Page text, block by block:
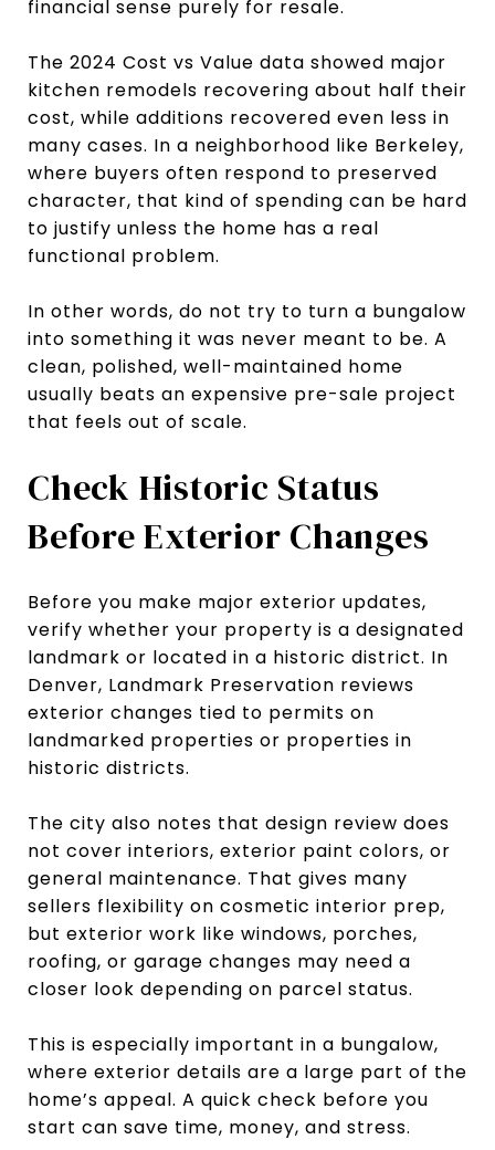
financial sense purely for resale.
The 2024 Cost vs Value data showed major
kitchen remodels recovering about half their
cost, while additions recovered even less in
many cases. In a neighborhood like Berkeley,
where buyers often respond to preserved
character, that kind of spending can be hard
to justify unless the home has a real
functional problem.
In other words, do not try to turn a bungalow
into something it was never meant to be. A
clean, polished, well-maintained home
usually beats an expensive pre-sale project
that feels out of scale.
Check Historic Status
Before Exterior Changes
Before you make major exterior updates,
verify whether your property is a designated
landmark or located in a historic district. In
Denver, Landmark Preservation reviews
exterior changes tied to permits on
landmarked properties or properties in
historic districts.
The city also notes that design review does
not cover interiors, exterior paint colors, or
general maintenance. That gives many
sellers flexibility on cosmetic interior prep,
but exterior work like windows, porches,
roofing, or garage changes may need a
closer look depending on parcel status.
This is especially important in a bungalow,
where exterior details are a large part of the
home’s appeal. A quick check before you
start can save time, money, and stress.